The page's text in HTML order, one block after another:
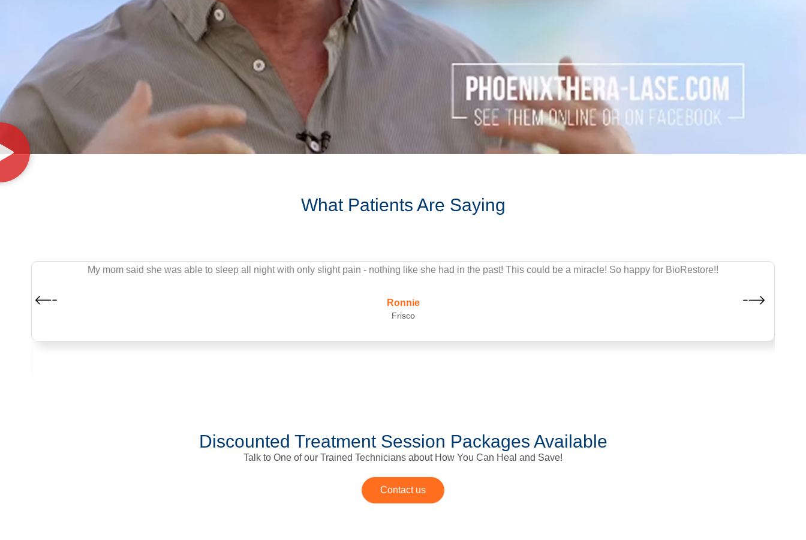
What Patients Are Saying
the past! This could be a miracle! So happy for BioRestore!!
Years of contact sports and impact training left me with constant pain in my shoulders, knees, and
Discounted Treatment Session Packages Available
Talk to One of our Trained Technicians about How You Can Heal and Save!
Contact us